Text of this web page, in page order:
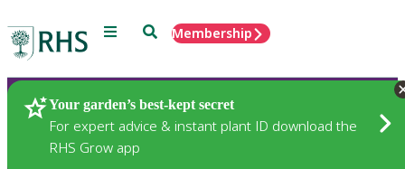
Menu SearchMembership
Your garden’s best-kept secret
For expert advice & instant plant ID download the
RHS Grow app
Plants